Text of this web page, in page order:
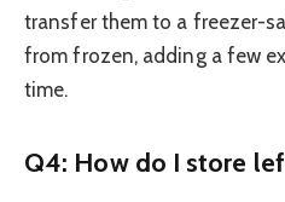
transfer them to a freezer-
from frozen, adding a few
time.
Q4: How do I store